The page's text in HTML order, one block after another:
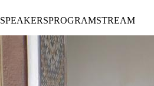
SPEAKERSPROGRAMSTREAM